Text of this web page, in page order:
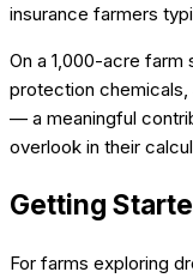
insurance farmers
On a 1,000-acre farm
protection
— a meaningful
overlook in their
Getting
For farms exploring